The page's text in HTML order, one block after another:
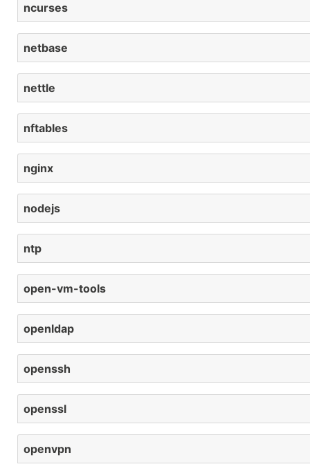
ncurses
netbase
nettle
nftables
nginx
nodejs
ntp
open-vm-tools
openldap
openssh
openssl
openvpn